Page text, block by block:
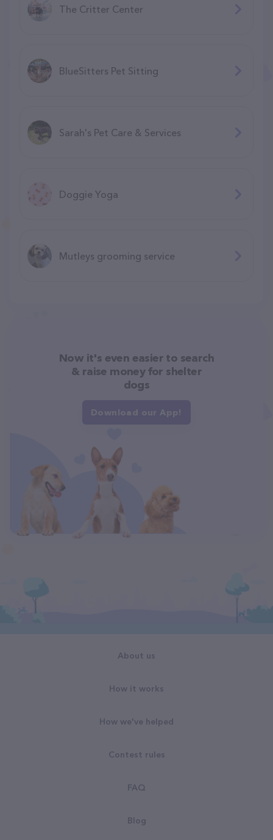
The Critter Center
BlueSitters Pet Sitting
Sarah's Pet Care & Services
Doggie Yoga
Mutleys grooming service
Now it's even easier to search
& raise money for shelter
dogs
Download our App!
About us
How it works
How we've helped
Contest rules
FAQ
Blog